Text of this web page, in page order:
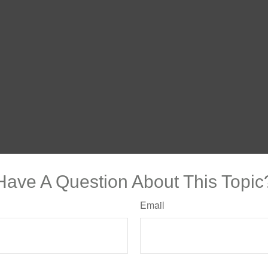
A Question About This
Email